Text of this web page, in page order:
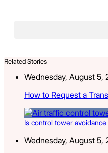
Related Stories
Wednesday, August 5,
How to Request a
Is control tower
Wednesday, August 5,